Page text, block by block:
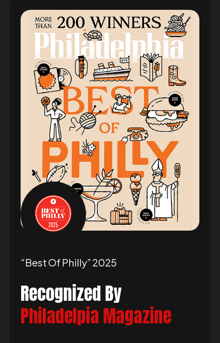
“best Of Philly” 2025
Recognized By
Philadelpia Magazine